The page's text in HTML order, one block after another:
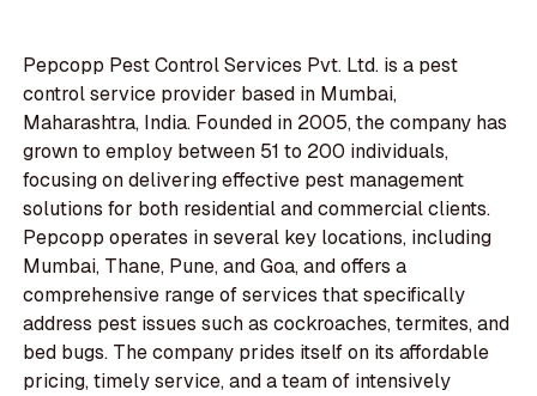
Pepcopp Pest Control Services Pvt. Ltd. is a pest
control service provider based in Mumbai,
Maharashtra, India. Founded in 2005, the company has
grown to employ between 51 to 200 individuals,
focusing on delivering effective pest management
solutions for both residential and commercial clients.
Pepcopp operates in several key locations, including
Mumbai, Thane, Pune, and Goa, and offers a
comprehensive range of services that specifically
address pest issues such as cockroaches, termites, and
bed bugs. The company prides itself on its affordable
pricing, timely service, and a team of intensively